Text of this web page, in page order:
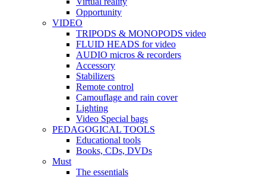
Opportunity
VIDEO
TRIPODS & MONOPODS video
FLUID HEADS for video
AUDIO micros & recorders
Accessory
Stabilizers
Remote control
Camouflage and rain cover
Lighting
Video Special bags
PEDAGOGICAL TOOLS
Educational tools
Books, CDs, DVDs
Must
The essentials